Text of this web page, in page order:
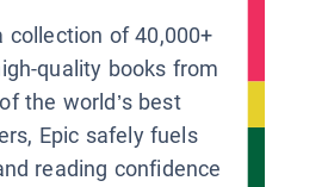
collection of 40,000+
quality books from
the world’s best
Epic safely fuels
reading confidence